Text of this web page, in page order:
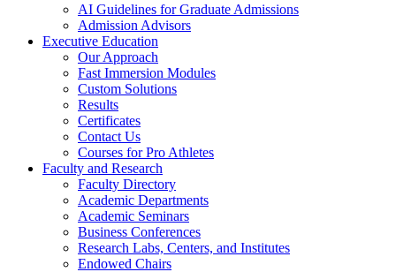
AI Guidelines for Graduate Admissions
Admission Advisors
Executive Education
Our Approach
Fast Immersion Modules
Custom Solutions
Results
Certificates
Contact Us
Courses for Pro Athletes
Faculty and Research
Faculty Directory
Academic Departments
Academic Seminars
Business Conferences
Research Labs, Centers, and Institutes
Endowed Chairs